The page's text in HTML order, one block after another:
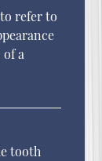
refer to
a
tooth